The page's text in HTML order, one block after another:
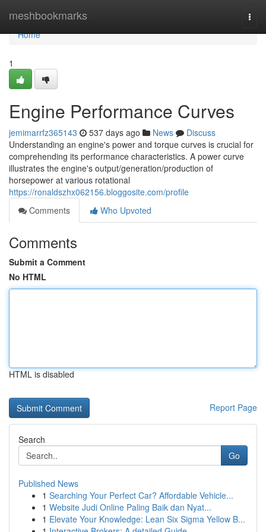
meshbookmarks
Home
Home
1
Engine Performance Curves
jemimarrfz365143 537 days ago News
Discuss
Understanding an engine's power and torque curves is crucial for
comprehending its performance characteristics. A power curve
illustrates the engine's output/generation/production of
horsepower at various rotational
https://ronaldszhx062156.bloggosite.com/profile
Comments
Who Upvoted
Comments
Submit a Comment
No HTML
HTML is disabled
Report Page
Search
Go
Published News
1 Searching Your Perfect Car? Affordable Vehicle...
1 Website Judi Online Paling Baik dan Nyat...
1 Elevate Your Knowledge: Lean Six Sigma Yellow B...